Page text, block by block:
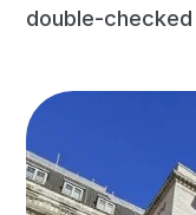
double-